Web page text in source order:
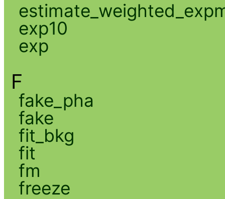
exp10
exp
F
fake_pha
fake
fit_bkg
fit
fm
freeze